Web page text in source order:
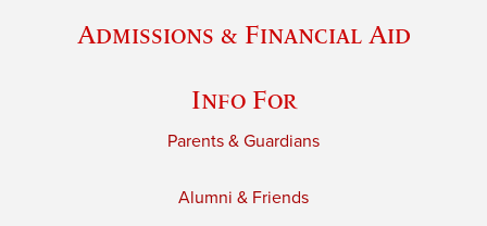
Admissions & Financial Aid
Info For
Parents & Guardians
Alumni & Friends